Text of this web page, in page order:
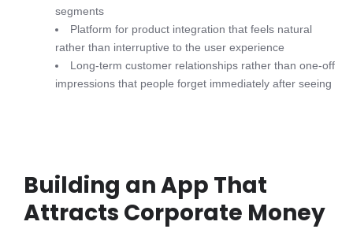
segments
Platform for product integration that feels natural
rather than interruptive to the user experience
Long-term customer relationships rather than one-off
impressions that people forget immediately after seeing
Building an App That
Attracts Corporate Money